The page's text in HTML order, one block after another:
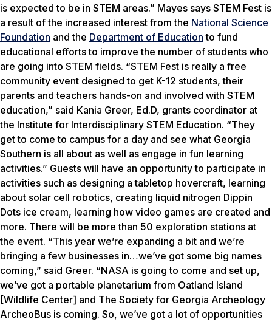
is expected to be in STEM areas.” Mayes says STEM Fest is
a result of the increased interest from the National Science
Foundation and the Department of Education to fund
educational efforts to improve the number of students who
are going into STEM fields. “STEM Fest is really a free
community event designed to get K-12 students, their
parents and teachers hands-on and involved with STEM
education,” said Kania Greer, Ed.D, grants coordinator at
the Institute for Interdisciplinary STEM Education. “They
get to come to campus for a day and see what Georgia
Southern is all about as well as engage in fun learning
activities.” Guests will have an opportunity to participate in
activities such as designing a tabletop hovercraft, learning
about solar cell robotics, creating liquid nitrogen Dippin
Dots ice cream, learning how video games are created and
more. There will be more than 50 exploration stations at
the event. “This year we’re expanding a bit and we’re
bringing a few businesses in…we’ve got some big names
coming,” said Greer. “NASA is going to come and set up,
we’ve got a portable planetarium from Oatland Island
[Wildlife Center] and The Society for Georgia Archeology
ArcheoBus is coming. So, we’ve got a lot of opportunities